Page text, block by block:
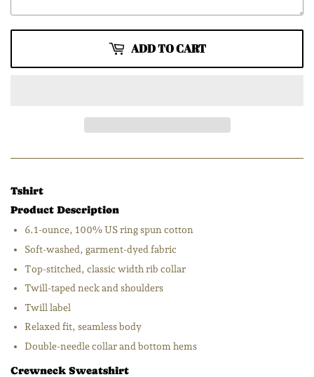
ADD TO CART
Tshirt
Product Description
6.1-ounce, 100% US ring spun cotton
Soft-washed, garment-dyed fabric
Top-stitched, classic width rib collar
Twill-taped neck and shoulders
Twill label
Relaxed fit, seamless body
Double-needle collar and bottom hems
Crewneck Sweatshirt